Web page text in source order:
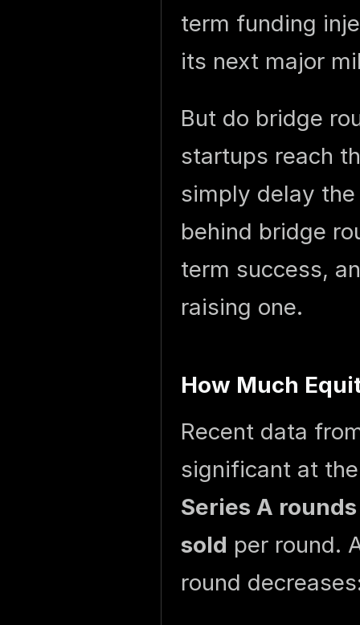
term funding
its next major
But do bridge
startups reach
simply delay
behind bridge
term success,
raising one.
How Much
Recent data
significant at
Series A
sold per round.
round